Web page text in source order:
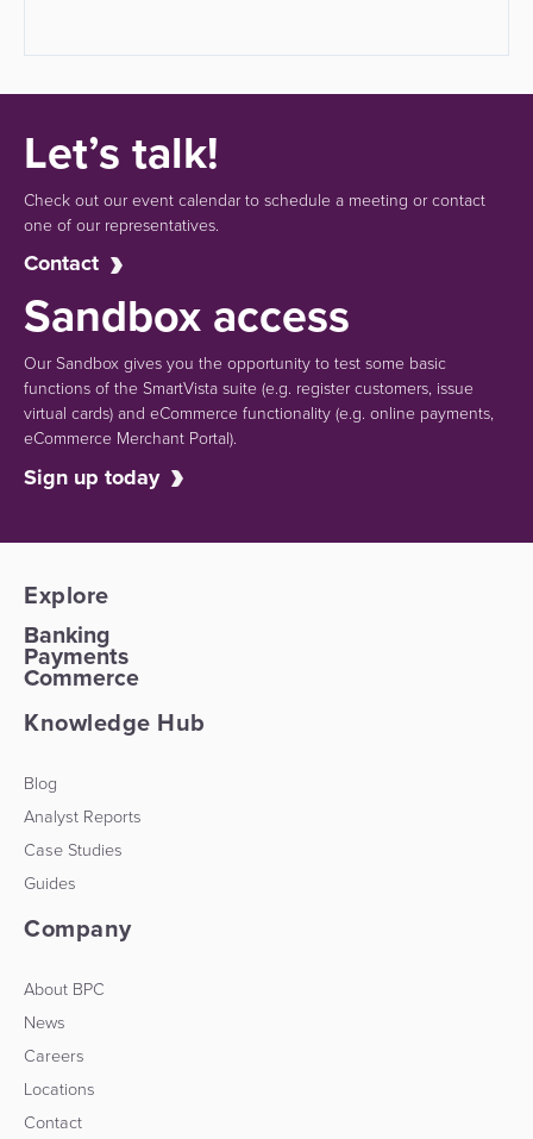
Let’s talk!
Check out our event calendar to schedule a meeting or contact
one of our representatives.
Contact
Sandbox access
Our Sandbox gives you the opportunity to test some basic
functions of the SmartVista suite (e.g. register customers, issue
virtual cards)and eCommerce functionality(e.g. online payments,
eCommerce Merchant Portal).
Sign up today
Explore
Banking
Payments
Commerce
Knowledge Hub
Blog
Analyst Reports
Case Studies
Guides
Company
About BPC
News
Careers
Locations
Contact